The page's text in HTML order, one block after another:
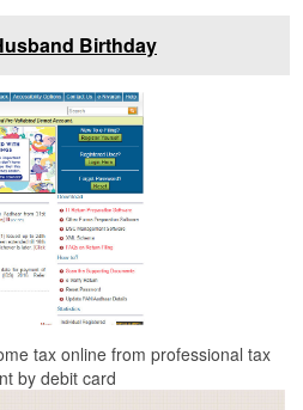
Birthday
tax online from professional tax
by debit card